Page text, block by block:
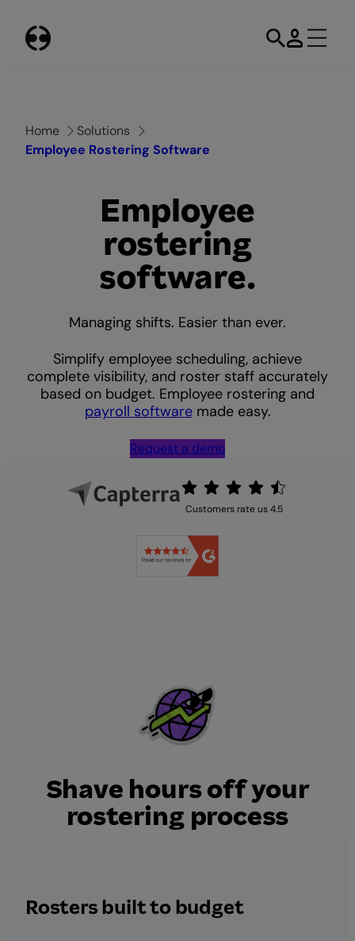
content
Home
Solutions
Employee Rostering Software
Employee
rostering
software.
Managing shifts. Easier than ever.
Simplify employee scheduling, achieve
complete visibility, and roster staff accurately
based on budget. Employee rostering and
payroll softwaremade easy.
Request a demo
Customers rate us 4.5
Shave hours off your
rostering process
Rosters built to budget